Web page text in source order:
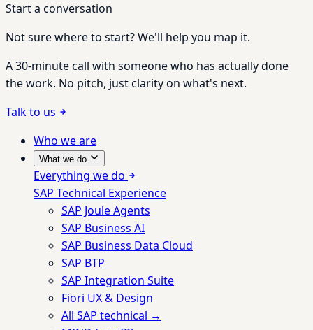
Start a conversation
Not sure where to start? We'll help you map it.
A 30-minute call with someone who has actually done
the work. No pitch, just clarity on what's next.
Talk to us
Who we are
What we do
Everything we do
SAP Technical Experience
SAP Joule Agents
SAP Business AI
SAP Business Data Cloud
SAP BTP
SAP Integration Suite
Fiori UX & Design
All SAP technical →